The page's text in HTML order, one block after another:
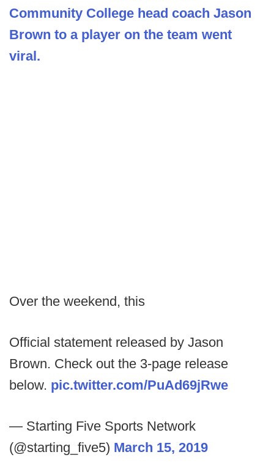
Community College head coach Jason
Brown to a player on the team went
viral.
Over the weekend, this
Official statement released by Jason
Brown. Check out the 3-page release
below. pic.twitter.com/PuAd69jRwe
— Starting Five Sports Network
(@starting_five5) March 15, 2019